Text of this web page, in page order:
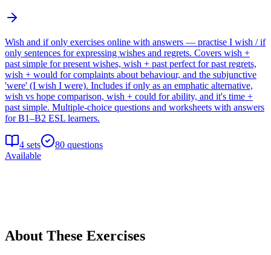
Wish and if only exercises online with answers — practise I wish / if
only sentences for expressing wishes and regrets. Covers wish +
past simple for present wishes, wish + past perfect for past regrets,
wish + would for complaints about behaviour, and the subjunctive
'were' (I wish I were). Includes if only as an emphatic alternative,
wish vs hope comparison, wish + could for ability, and it's time +
past simple. Multiple-choice questions and worksheets with answers
for B1–B2 ESL learners.
4 sets 80 questions
Available
About These Exercises